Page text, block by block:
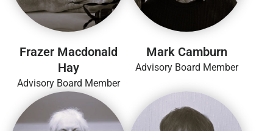
Frazer Macdonald
Hay
Advisory Board Member
Mark Camburn
Advisory Board Member